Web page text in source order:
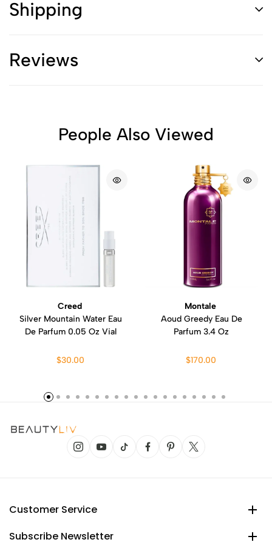
Shipping
Reviews
People Also Viewed
Creed
Silver Mountain Water Eau
De Parfum 0.05 Oz Vial
$30.00
Montale
Aoud Greedy Eau De
Parfum 3.4 Oz
$170.00
Customer Service
Subscribe Newsletter